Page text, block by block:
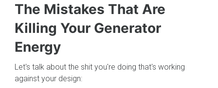
The Mistakes That Are
Killing Your Generator
Energy
Let's talk about the shit you're doing that's working
against your design: